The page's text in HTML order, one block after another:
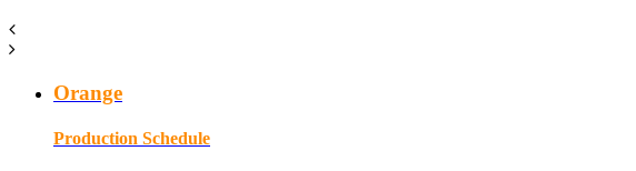
Orange
Production Schedule